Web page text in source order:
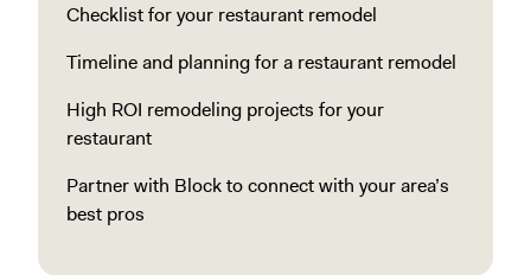
Checklist for your restaurant remodel
Timeline and planning for a restaurant remodel
High ROI remodeling projects for your
restaurant
Partner with Block to connect with your area’s
best pros